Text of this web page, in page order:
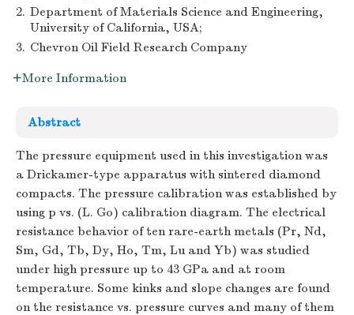
2. Department of Materials Science and Engineering,
University of California, USA;
3. Chevron Oil Field Research Company
More Information
Abstract
The pressure equipment used in this investigation was
a Drickamer-type apparatus with sintered diamond
compacts. The pressure calibration was established by
using p vs. (L. Go) calibration diagram. The electrical
resistance behavior of ten rare-earth metals (Pr, Nd,
Sm, Gd, Tb, Dy, Ho, Tm, Lu and Yb) was studied
under high pressure up to 43 GPa and at room
temperature. Some kinks and slope changes are found
on the resistance vs. pressure curves and many of them